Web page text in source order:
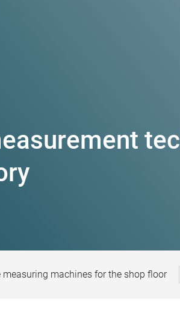
measuring machines for the shop floor